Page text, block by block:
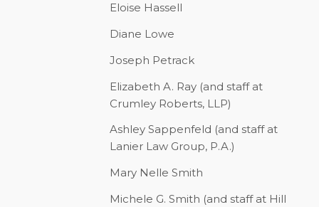
Eloise Hassell
Diane Lowe
Joseph Petrack
Elizabeth A. Ray (and staff at
Crumley Roberts, LLP)
Ashley Sappenfeld (and staff at
Lanier Law Group, P.A.)
Mary Nelle Smith
Michele G. Smith (and staff at Hill